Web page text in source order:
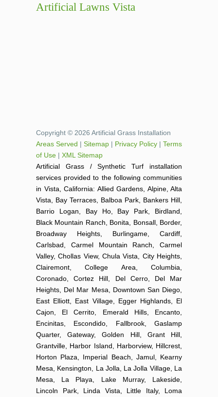
Artificial Lawns Vista
Copyright © 2026 Artificial Grass Installation
Areas Served | Sitemap | Privacy Policy | Terms
of Use | XML Sitemap
Artificial Grass / Synthetic Turf installation
services provided to the following communities
in Vista, California: Allied Gardens, Alpine, Alta
Vista, Bay Terraces, Balboa Park, Bankers Hill,
Barrio Logan, Bay Ho, Bay Park, Birdland,
Black Mountain Ranch, Bonita, Bonsall, Border,
Broadway Heights, Burlingame, Cardiff,
Carlsbad, Carmel Mountain Ranch, Carmel
Valley, Chollas View, Chula Vista, City Heights,
Clairemont, College Area, Columbia,
Coronado, Cortez Hill, Del Cerro, Del Mar
Heights, Del Mar Mesa, Downtown San Diego,
East Elliott, East Village, Egger Highlands, El
Cajon, El Cerrito, Emerald Hills, Encanto,
Encinitas, Escondido, Fallbrook, Gaslamp
Quarter, Gateway, Golden Hill, Grant Hill,
Grantville, Harbor Island, Harborview, Hillcrest,
Horton Plaza, Imperial Beach, Jamul, Kearny
Mesa, Kensington, La Jolla, La Jolla Village, La
Mesa, La Playa, Lake Murray, Lakeside,
Lincoln Park, Linda Vista, Little Italy, Loma